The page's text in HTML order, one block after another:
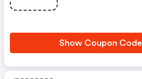
Show Coupon Code